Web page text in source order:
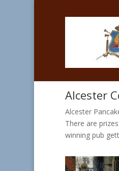
Alcester
Alcester
There are
winning pub